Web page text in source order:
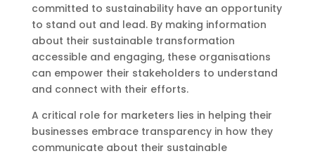
committed to sustainability have an opportunity
to stand out and lead. By making information
about their sustainable transformation
accessible and engaging, these organisations
can empower their stakeholders to understand
and connect with their efforts.
A critical role for marketers lies in helping their
businesses embrace transparency in how they
communicate about their sustainable